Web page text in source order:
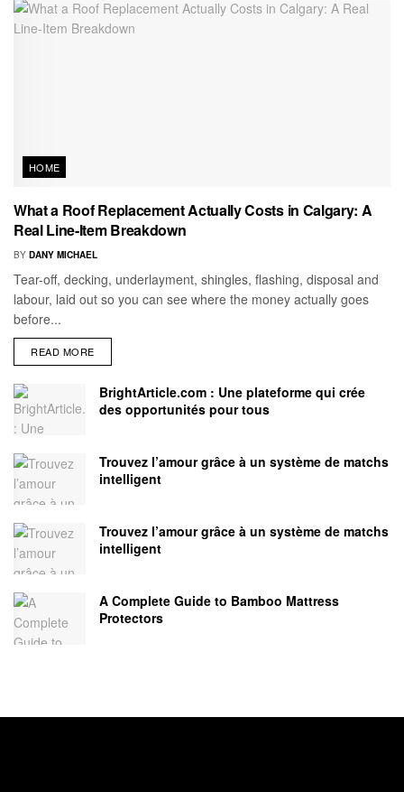
HOME
What a Roof Replacement Actually Costs in Calgary: A
Real Line-Item Breakdown
BY DANY MICHAEL
Tear-off, decking, underlayment, shingles, flashing, disposal and
labour, laid out so you can see where the money actually goes
before...
READ MORE
BrightArticle.com : Une plateforme qui crée
des opportunités pour tous
Trouvez l’amour grâce à un système de matchs
intelligent
Trouvez l’amour grâce à un système de matchs
intelligent
A Complete Guide to Bamboo Mattress
Protectors